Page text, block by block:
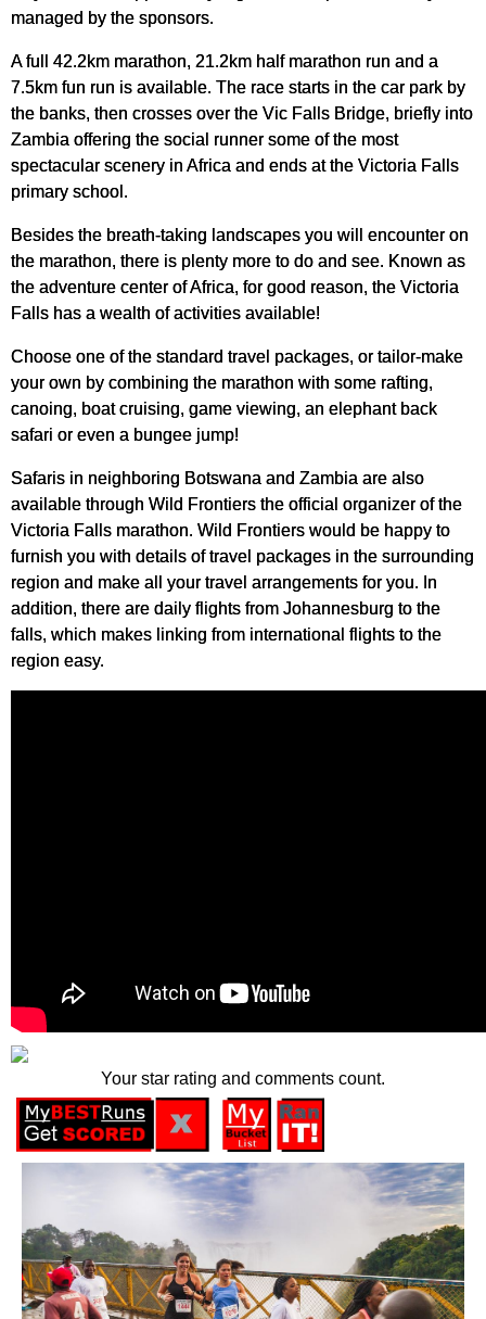
managed by the sponsors.
A full 42.2km marathon, 21.2km half marathon run and a
7.5km fun run is available. The race starts in the car park by
the banks, then crosses over the Vic Falls Bridge, briefly into
Zambia offering the social runner some of the most
spectacular scenery in Africa and ends at the Victoria Falls
primary school.
Besides the breath-taking landscapes you will encounter on
the marathon, there is plenty more to do and see. Known as
the adventure center of Africa, for good reason, the Victoria
Falls has a wealth of activities available!
Choose one of the standard travel packages, or tailor-make
your own by combining the marathon with some rafting,
canoing, boat cruising, game viewing, an elephant back
safari or even a bungee jump!
Safaris in neighboring Botswana and Zambia are also
available through Wild Frontiers the official organizer of the
Victoria Falls marathon. Wild Frontiers would be happy to
furnish you with details of travel packages in the surrounding
region and make all your travel arrangements for you. In
addition, there are daily flights from Johannesburg to the
falls, which makes linking from international flights to the
region easy.
Your star rating and comments count.